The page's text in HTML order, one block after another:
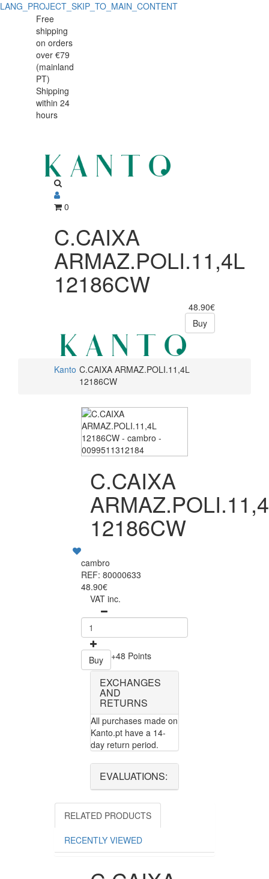
LANG_PROJECT_SKIP_TO_MAIN_CONTENT
C.CAIXA
ARMAZ.POLI.11,4L
12186CW
C.CAIXA
ARMAZ.POLI.11,4L
12186CW
Free
shipping
on orders
over €79
(mainland
PT)
Shipping
within 24
hours
0
C.CAIXA
ARMAZ.POLI.11,4L
12186CW
48.90€
Buy
Kanto C.CAIXA ARMAZ.POLI.11,4L
12186CW
C.CAIXA
12186CW
cambro
REF: 80000633
48.90€
VAT inc.
Buy +48 Points
EXCHANGES
AND
RETURNS
All purchases made on
Kanto.pt have a 14-
day return period.
EVALUATIONS:
RELATED PRODUCTS
RECENTLY VIEWED